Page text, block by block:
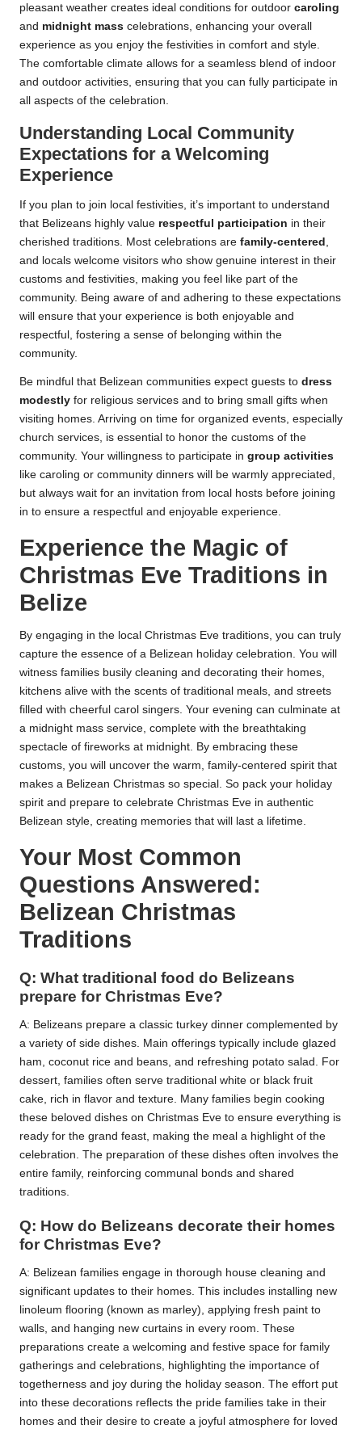
pleasant weather creates ideal conditions for outdoor caroling
and midnight mass celebrations, enhancing your overall
experience as you enjoy the festivities in comfort and style.
The comfortable climate allows for a seamless blend of indoor
and outdoor activities, ensuring that you can fully participate in
all aspects of the celebration.
Understanding Local Community
Expectations for a Welcoming
Experience
If you plan to join local festivities, it’s important to understand
that Belizeans highly value respectful participation in their
cherished traditions. Most celebrations are family-centered
and locals welcome visitors who show genuine interest in their
customs and festivities, making you feel like part of the
community. Being aware of and adhering to these expectations
will ensure that your experience is both enjoyable and
respectful, fostering a sense of belonging within the
community.
Be mindful that Belizean communities expect guests to dress
modestly for religious services and to bring small gifts when
visiting homes. Arriving on time for organized events, especially
church services, is essential to honor the customs of the
community. Your willingness to participate in group activities
like caroling or community dinners will be warmly appreciated,
but always wait for an invitation from local hosts before joining
in to ensure a respectful and enjoyable experience.
Experience the Magic of
Christmas Eve Traditions in
Belize
By engaging in the local Christmas Eve traditions, you can truly
capture the essence of a Belizean holiday celebration. You will
witness families busily cleaning and decorating their homes,
kitchens alive with the scents of traditional meals, and streets
filled with cheerful carol singers. Your evening can culminate at
a midnight mass service, complete with the breathtaking
spectacle of fireworks at midnight. By embracing these
customs, you will uncover the warm, family-centered spirit that
makes a Belizean Christmas so special. So pack your holiday
spirit and prepare to celebrate Christmas Eve in authentic
Belizean style, creating memories that will last a lifetime.
Your Most Common
Questions Answered:
Belizean Christmas
Traditions
Q: What traditional food do Belizeans
prepare for Christmas Eve?
A: Belizeans prepare a classic turkey dinner complemented by
a variety of side dishes. Main offerings typically include glazed
ham, coconut rice and beans, and refreshing potato salad. For
dessert, families often serve traditional white or black fruit
cake, rich in flavor and texture. Many families begin cooking
these beloved dishes on Christmas Eve to ensure everything is
ready for the grand feast, making the meal a highlight of the
celebration. The preparation of these dishes often involves the
entire family, reinforcing communal bonds and shared
traditions.
Q: How do Belizeans decorate their homes
for Christmas Eve?
A: Belizean families engage in thorough house cleaning and
significant updates to their homes. This includes installing new
linoleum flooring (known as marley), applying fresh paint to
walls, and hanging new curtains in every room. These
preparations create a welcoming and festive space for family
gatherings and celebrations, highlighting the importance of
togetherness and joy during the holiday season. The effort put
into these decorations reflects the pride families take in their
homes and their desire to create a joyful atmosphere for loved